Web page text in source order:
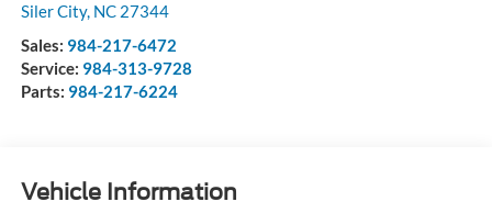
Siler City, NC 27344
Sales: 984-217-6472
Service: 984-313-9728
Parts: 984-217-6224
Vehicle Information